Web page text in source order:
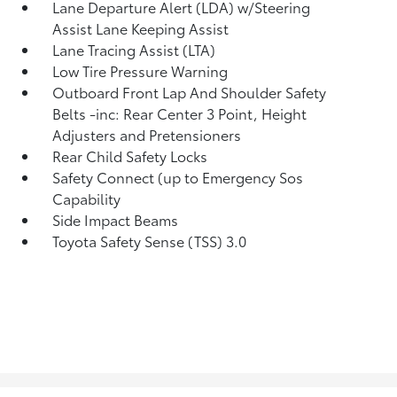
Lane Departure Alert (LDA) w/Steering
Assist Lane Keeping Assist
Lane Tracing Assist (LTA)
Low Tire Pressure Warning
Outboard Front Lap And Shoulder Safety
Belts -inc: Rear Center 3 Point, Height
Adjusters and Pretensioners
Rear Child Safety Locks
Safety Connect (up to Emergency Sos
Capability
Side Impact Beams
Toyota Safety Sense (TSS) 3.0